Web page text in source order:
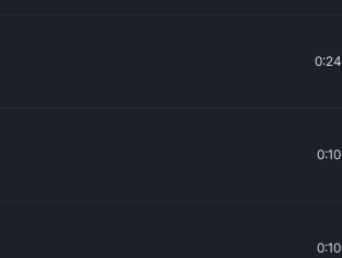
0:24
0:10
0:10